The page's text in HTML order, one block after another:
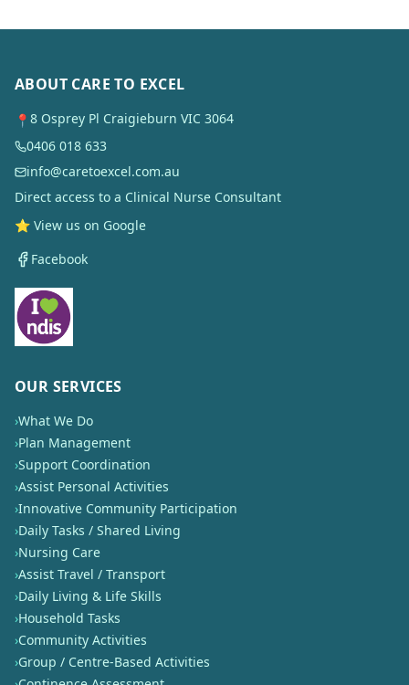
ABOUT CARE TO EXCEL
📍 8 Osprey Pl Craigieburn VIC 3064
0406 018 633
info@caretoexcel.com.au
Direct access to a Clinical Nurse Consultant
⭐ View us on Google
Facebook
OUR SERVICES
›What We Do
›Plan Management
›Support Coordination
›Assist Personal Activities
›Innovative Community Participation
›Daily Tasks / Shared Living
›Nursing Care
›Assist Travel / Transport
›Daily Living & Life Skills
›Household Tasks
›Community Activities
›Group / Centre-Based Activities